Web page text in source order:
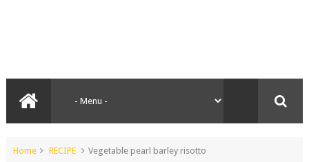
Home RECIPE Vegetable pearl barley risotto